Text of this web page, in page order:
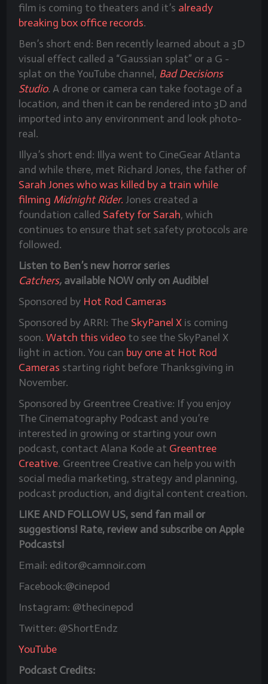
film is coming to theaters and it’s already
breaking box office records.
Ben’s short end: Ben recently learned about a 3D
visual effect called a “Gaussian splat” or a G -
splat on the YouTube channel, Bad Decisions
Studio. A drone or camera can take footage of a
location, and then it can be rendered into 3D and
imported into any environment and look photo-
real.
Illya’s short end: Illya went to CineGear Atlanta
and while there, met Richard Jones, the father of
Sarah Jones who was killed by a train while
filming Midnight Rider. Jones created a
foundation called Safety for Sarah, which
continues to ensure that set safety protocols are
followed.
Listen to Ben’s new horror series
Catchers, available NOW only on Audible!
Sponsored by Hot Rod Cameras
Sponsored by ARRI: The SkyPanel X is coming
soon. Watch this video to see the SkyPanel X
light in action. You can buy one at Hot Rod
Cameras starting right before Thanksgiving in
November.
Sponsored by Greentree Creative: If you enjoy
The Cinematography Podcast and you’re
interested in growing or starting your own
podcast, contact Alana Kode at Greentree
Creative. Greentree Creative can help you with
social media marketing, strategy and planning,
podcast production, and digital content creation.
LIKE AND FOLLOW US, send fan mail or
suggestions! Rate, review and subscribe on Apple
Podcasts!
Email: editor@camnoir.com
Facebook:@cinepod
Instagram: @thecinepod
Twitter: @ShortEndz
YouTube
Podcast Credits: